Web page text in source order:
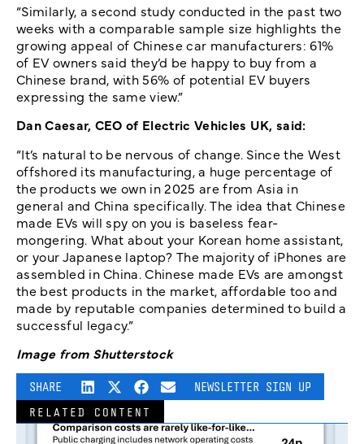
“Similarly, a second study conducted in the past two
weeks with a comparable sample size highlights the
growing appeal of Chinese car manufacturers: 61%
of EV owners said they’d be happy to buy from a
Chinese brand, with 56% of potential EV buyers
expressing the same view.”
Dan Caesar, CEO of Electric Vehicles UK, said:
“It’s natural to be nervous of change. Since the West
offshored its manufacturing, a huge percentage of
the products we own in 2025 are from Asia in
general and China specifically. The idea that Chinese
made EVs will spy on you is baseless fear-
mongering. What about your Korean home assistant,
or your Japanese laptop? The majority of iPhones are
assembled in China. Chinese made EVs are amongst
the best products in the market, affordable too and
made by reputable companies determined to build a
successful legacy.”
Image from Shutterstock
SHARE NEWSLETTER SIGN UP
RELATED CONTENT